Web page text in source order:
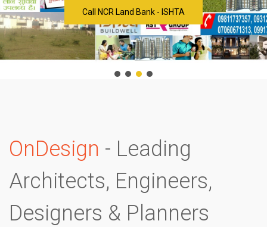
Call NCR Land Bank - ISHTA
-
OnDesign - Leading
Architects, Engineers,
Designers & Planners